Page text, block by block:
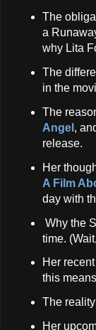
The
a
why Lita
The
in the
The
Angel ,
release.
Her
A Film
day with
Why the
time.
Her
this
The
Her